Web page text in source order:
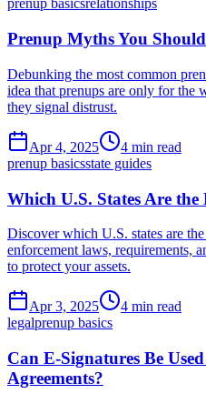
prenup basicsrelationships
Prenup Myths You
Debunking the most common
idea that prenups are only for the
they signal distrust.
Apr 4, 2025
4 min read
prenup basicsstate guides
Which U.S. States Are the
Discover which U.S. states are
enforcement laws, requirements,
to protect your assets.
Apr 3, 2025
4 min read
legalprenup basics
Can E-Signatures Be
Agreements?